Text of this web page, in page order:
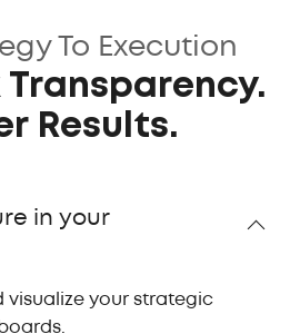
To Execution
Transparency.
Results.
in your
visualize your strategic